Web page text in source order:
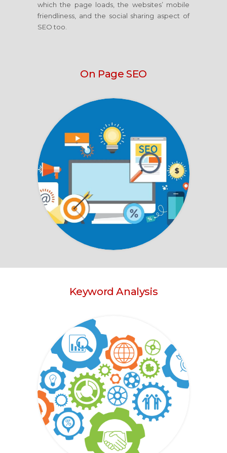
which the page loads, the websites’ mobile
friendliness, and the social sharing aspect of
SEO too.
On Page SEO
Keyword Analysis